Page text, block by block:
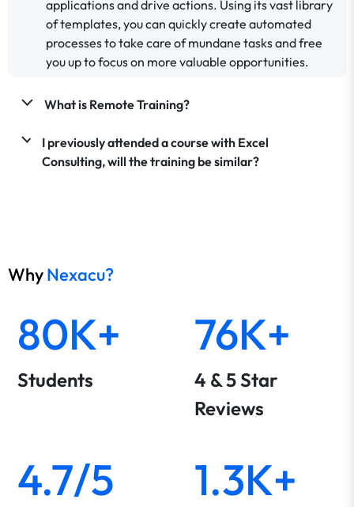
applications and drive actions. Using its vast library
of templates, you can quickly create automated
processes to take care of mundane tasks and free
you up to focus on more valuable opportunities.
What is Remote Training?
I previously attended a course with Excel
Consulting, will the training be similar?
WhyNexacu?
80K+
Students
76K+
4 & 5 Star
Reviews
4.7/5 1.3K+